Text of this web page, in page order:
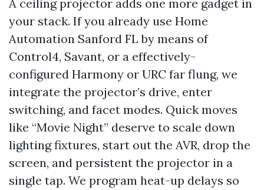
A ceiling projector adds one more gadget in
your stack. If you already use Home
Automation Sanford FL by means of
Control4, Savant, or a effectively-
configured Harmony or URC far flung, we
integrate the projector’s drive, enter
switching, and facet modes. Quick moves
like “Movie Night” deserve to scale down
lighting fixtures, start out the AVR, drop the
screen, and persistent the projector in a
single tap. We program heat-up delays so